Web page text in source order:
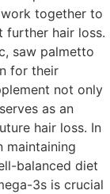
together to
further hair loss.
saw palmetto
for their
not only
as an
hair loss. In
maintaining
balanced diet
3s is crucial